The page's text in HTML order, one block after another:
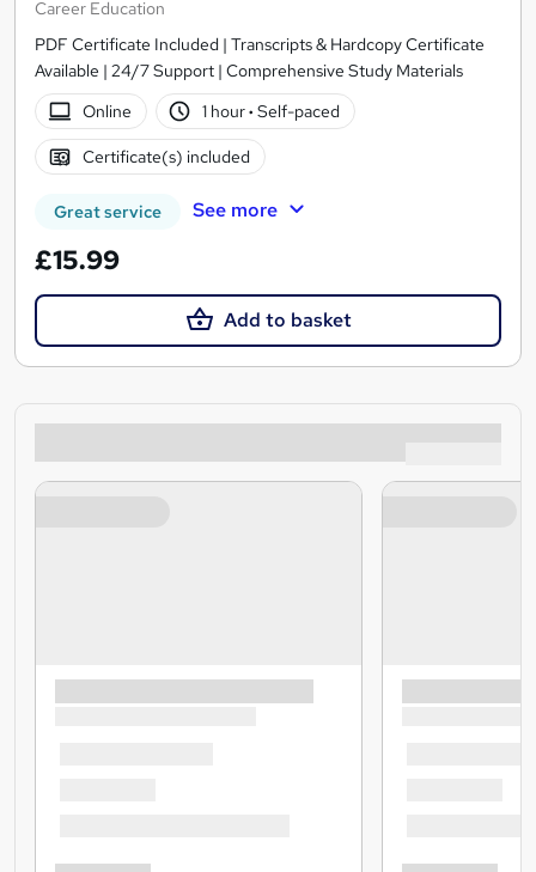
Career Education
PDF Certificate Included | Transcripts & Hardcopy Certificate
Available | 24/7 Support | Comprehensive Study Materials
Online
1 hour· Self-paced
Certificate(s) included
Great service See more
£15.99
Add to basket